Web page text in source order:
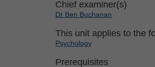
Chief examiner(s)
Dr Ben Buchanan
This unit applies to the
Psychology
Prerequisites